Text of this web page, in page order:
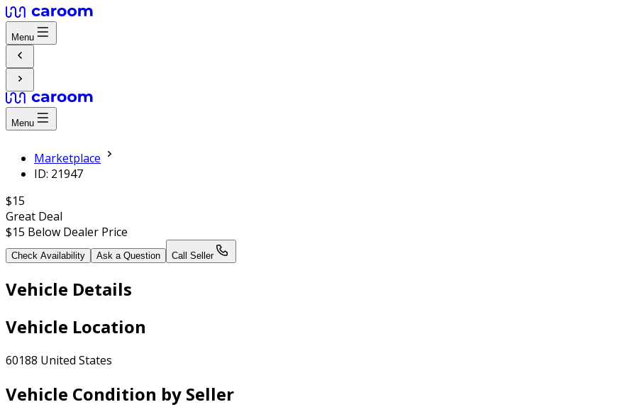
Menu
Menu
Marketplace
ID: 21947
$15
Great Deal
$15 Below Dealer Price
Check Availability Ask a Question Call Seller
Vehicle Details
Vehicle Location
60188 United States
Vehicle Condition by Seller